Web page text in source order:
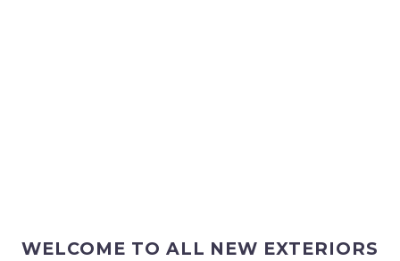
WELCOME TO ALL NEW EXTERIORS